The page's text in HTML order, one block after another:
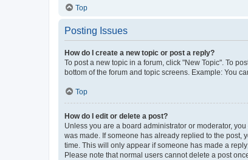
Top
Posting Issues
How do I create a new topic or post a reply?
To post a new topic in a forum, click "New Topic". To
bottom of the forum and topic screens. Example: You
Top
How do I edit or delete a post?
Unless you are a board administrator or moderator,
was made. If someone has already replied to the post,
time. This will only appear if someone has made a
Please note that normal users cannot delete a post